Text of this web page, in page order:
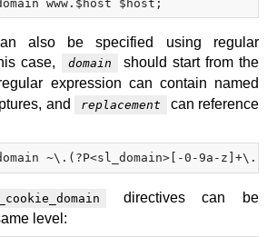
also be specified using regular
case,
domain
should start from the
expression can contain named
and
replacement
can reference
directives can be
level: